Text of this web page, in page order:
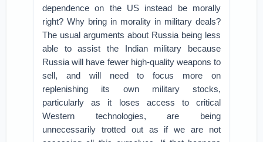
dependence on the US instead be morally
right? Why bring in morality in military deals?
The usual arguments about Russia being less
able to assist the Indian military because
Russia will have fewer high-quality weapons to
sell, and will need to focus more on
replenishing its own military stocks,
particularly as it loses access to critical
Western technologies, are being
unnecessarily trotted out as if we are not